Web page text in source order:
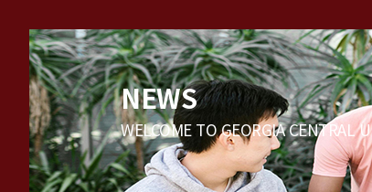
NEWS
WELCOME TO GEORGIA CENTRAL